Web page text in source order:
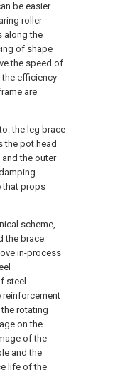
be easier
roller
along the
of shape
the speed of
efficiency
are
the leg brace
the pot head
the outer
that props
scheme,
the brace
in-process
steel
reinforcement
rotating
on the
of the
and the
life of the